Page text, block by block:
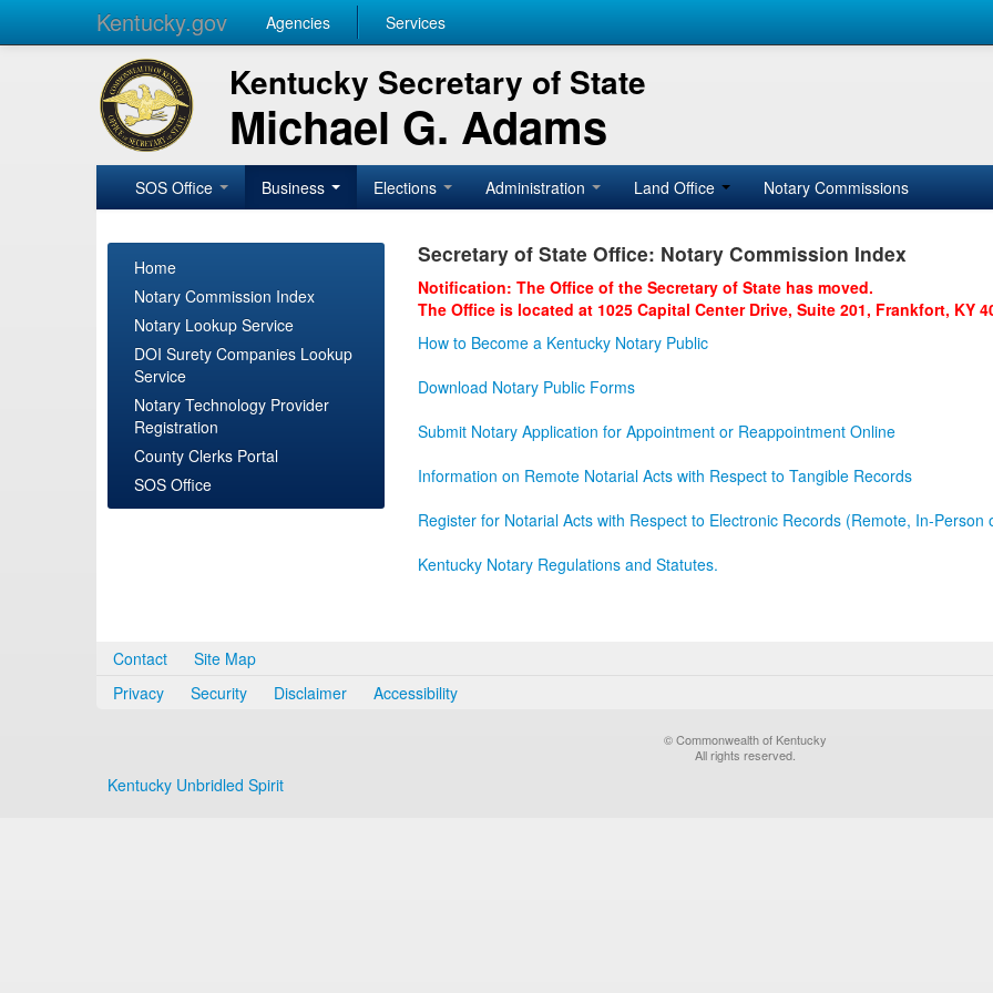
Kentucky.gov Agencies Services
Kentucky Secretary of State
Michael G. Adams
SOS Office Business Elections Administration Land Office Notary Commissions
Home
Notary Commission Index
Notary Lookup Service
DOI Surety Companies Lookup
Service
Notary Technology Provider
Registration
County Clerks Portal
SOS Office
Secretary of State Office: Notary Commission Index
Notification: The Office of the Secretary of State has moved.
The Office is located at 1025 Capital Center Drive, Suite 201, Frankfort, KY
How to Become a Kentucky Notary Public
Download Notary Public Forms
Submit Notary Application for Appointment or Reappointment Online
Information on Remote Notarial Acts with Respect to Tangible Records
Register for Notarial Acts with Respect to Electronic Records (Remote, In-Person
Kentucky Notary Regulations and Statutes.
Contact
Site Map
Privacy
Security Disclaimer Accessibility
© Commonwealth of Kentucky
All rights reserved.
Kentucky Unbridled Spirit